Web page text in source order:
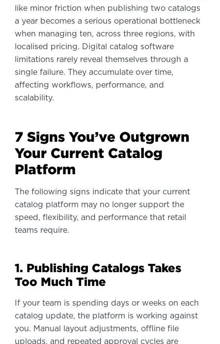
like minor friction when publishing two catalogs
a year becomes a serious operational bottleneck
when managing ten, across three regions, with
localised pricing. Digital catalog software
limitations rarely reveal themselves through a
single failure. They accumulate over time,
affecting workflows, performance, and
scalability.
7 Signs You’ve Outgrown
Your Current Catalog
Platform
The following signs indicate that your current
catalog platform may no longer support the
speed, flexibility, and performance that retail
teams require.
1. Publishing Catalogs Takes
Too Much Time
If your team is spending days or weeks on each
catalog update, the platform is working against
you. Manual layout adjustments, offline file
uploads, and repeated approval cycles are